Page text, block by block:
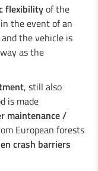
& Super-Rail
Guard-Vox &
“Gate-Guard”
flexibilityof the
the event of an
the vehicle is
as the
, still also
is made
maintenance /
European forests
crash barriers